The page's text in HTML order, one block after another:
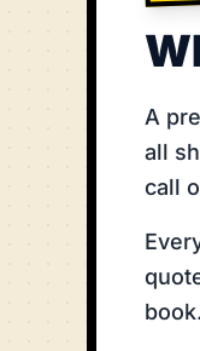
A
all
call
book.